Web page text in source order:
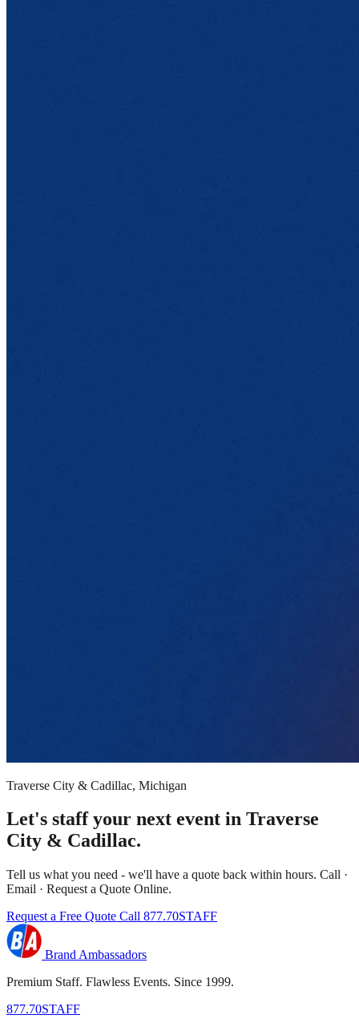
Traverse City & Cadillac, Michigan
Let's staff your next event in Traverse
City & Cadillac.
Tell us what you need - we'll have a quote back within hours. Call ·
Email · Request a Quote Online.
Request a Free Quote Call 877.70STAFF
Brand Ambassadors
Premium Staff. Flawless Events. Since 1999.
877.70STAFF